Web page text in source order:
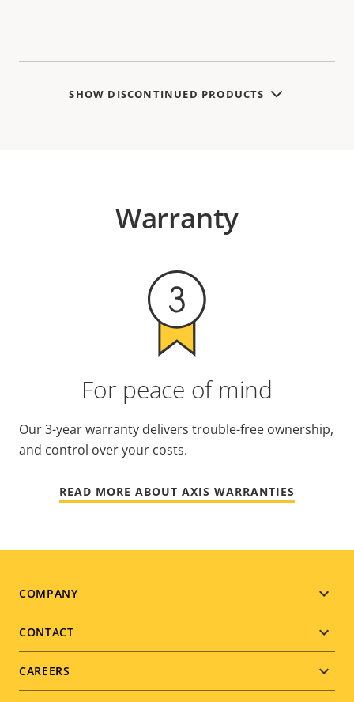
SHOW DISCONTINUED PRODUCTS
Warranty
For peace of mind
Our 3-year warranty delivers trouble-free ownership,
and control over your costs.
READ MORE ABOUT AXIS WARRANTIES
Footer
menu
COMPANY
CONTACT
CAREERS